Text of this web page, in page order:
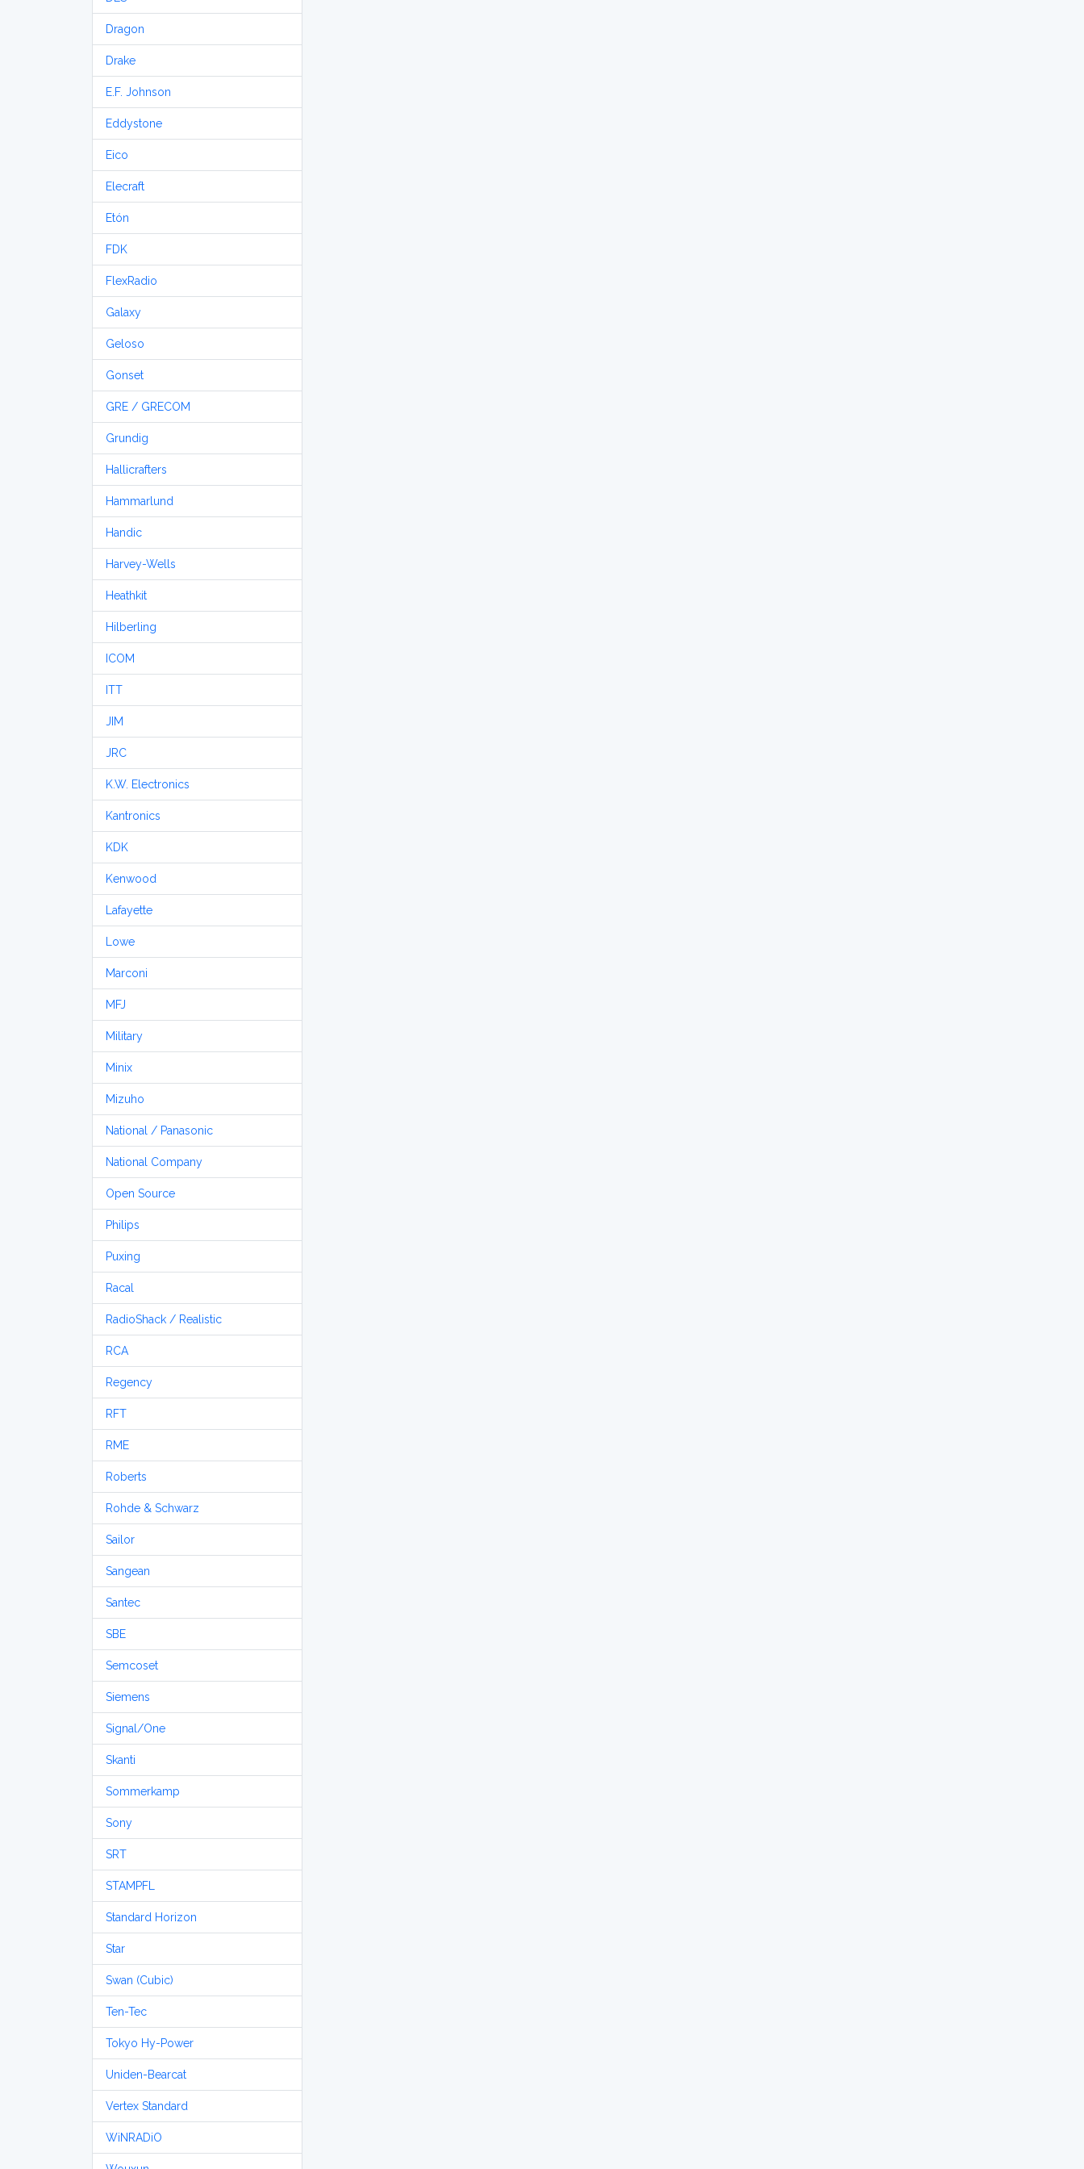
Dragon
Drake
E.F. Johnson
Eddystone
Eico
Elecraft
Etón
FDK
FlexRadio
Galaxy
Geloso
Gonset
GRE / GRECOM
Grundig
Hallicrafters
Hammarlund
Handic
Harvey-Wells
Heathkit
Hilberling
ICOM
ITT
JIM
JRC
K.W. Electronics
Kantronics
KDK
Kenwood
Lafayette
Lowe
Marconi
MFJ
Military
Minix
Mizuho
National / Panasonic
National Company
Open Source
Philips
Puxing
Racal
RadioShack / Realistic
RCA
Regency
RFT
RME
Roberts
Rohde & Schwarz
Sailor
Sangean
Santec
SBE
Semcoset
Siemens
Signal/One
Skanti
Sommerkamp
Sony
SRT
STAMPFL
Standard Horizon
Star
Swan (Cubic)
Ten-Tec
Tokyo Hy-Power
Uniden-Bearcat
Vertex Standard
WiNRADiO